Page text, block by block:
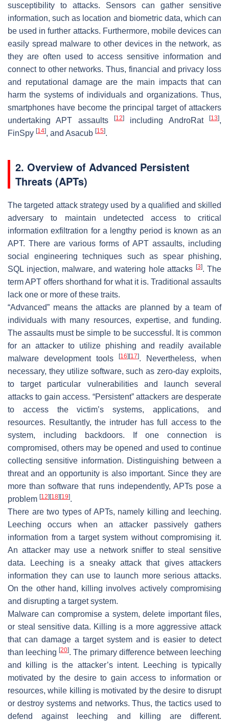
susceptibility to attacks. Sensors can gather sensitive
information, such as location and biometric data, which can
be used in further attacks. Furthermore, mobile devices can
easily spread malware to other devices in the network, as
they are often used to access sensitive information and
connect to other networks. Thus, financial and privacy loss
and reputational damage are the main impacts that can
harm the systems of individuals and organizations. Thus,
smartphones have become the principal target of attackers
undertaking APT assaults
[12] including AndroRat [13],
FinSpy [14], and Asacub [15].
2. Overview of Advanced Persistent
Threats (APTs)
The targeted attack strategy used by a qualified and skilled
adversary to maintain undetected access to critical
information exfiltration for a lengthy period is known as an
APT. There are various forms of APT assaults, including
social engineering techniques such as spear phishing,
SQL injection, malware, and watering hole attacks [3]. The
term APT offers shorthand for what it is. Traditional assaults
lack one or more of these traits.
“Advanced” means the attacks are planned by a team of
individuals with many resources, expertise, and funding.
The assaults must be simple to be successful. It is common
for an attacker to utilize phishing and readily available
malware development tools
[16] [17]. Nevertheless, when
necessary, they utilize software, such as zero-day exploits,
to target particular vulnerabilities and launch several
attacks to gain access. “Persistent” attackers are desperate
to access the victim’s systems, applications, and
resources. Resultantly, the intruder has full access to the
system, including backdoors. If one connection is
compromised, others may be opened and used to continue
collecting sensitive information. Distinguishing between a
threat and an opportunity is also important. Since they are
more than software that runs independently, APTs pose a
problem [12] [18] [19].
There are two types of APTs, namely killing and leeching.
Leeching occurs when an attacker passively gathers
information from a target system without compromising it.
An attacker may use a network sniffer to steal sensitive
data. Leeching is a sneaky attack that gives attackers
information they can use to launch more serious attacks.
On the other hand, killing involves actively compromising
and disrupting a target system.
Malware can compromise a system, delete important files,
or steal sensitive data. Killing is a more aggressive attack
that can damage a target system and is easier to detect
than leeching[20]. The primary difference between leeching
and killing is the attacker’s intent. Leeching is typically
motivated by the desire to gain access to information or
resources, while killing is motivated by the desire to disrupt
or destroy systems and networks. Thus, the tactics used to
defend against leeching and killing are different.